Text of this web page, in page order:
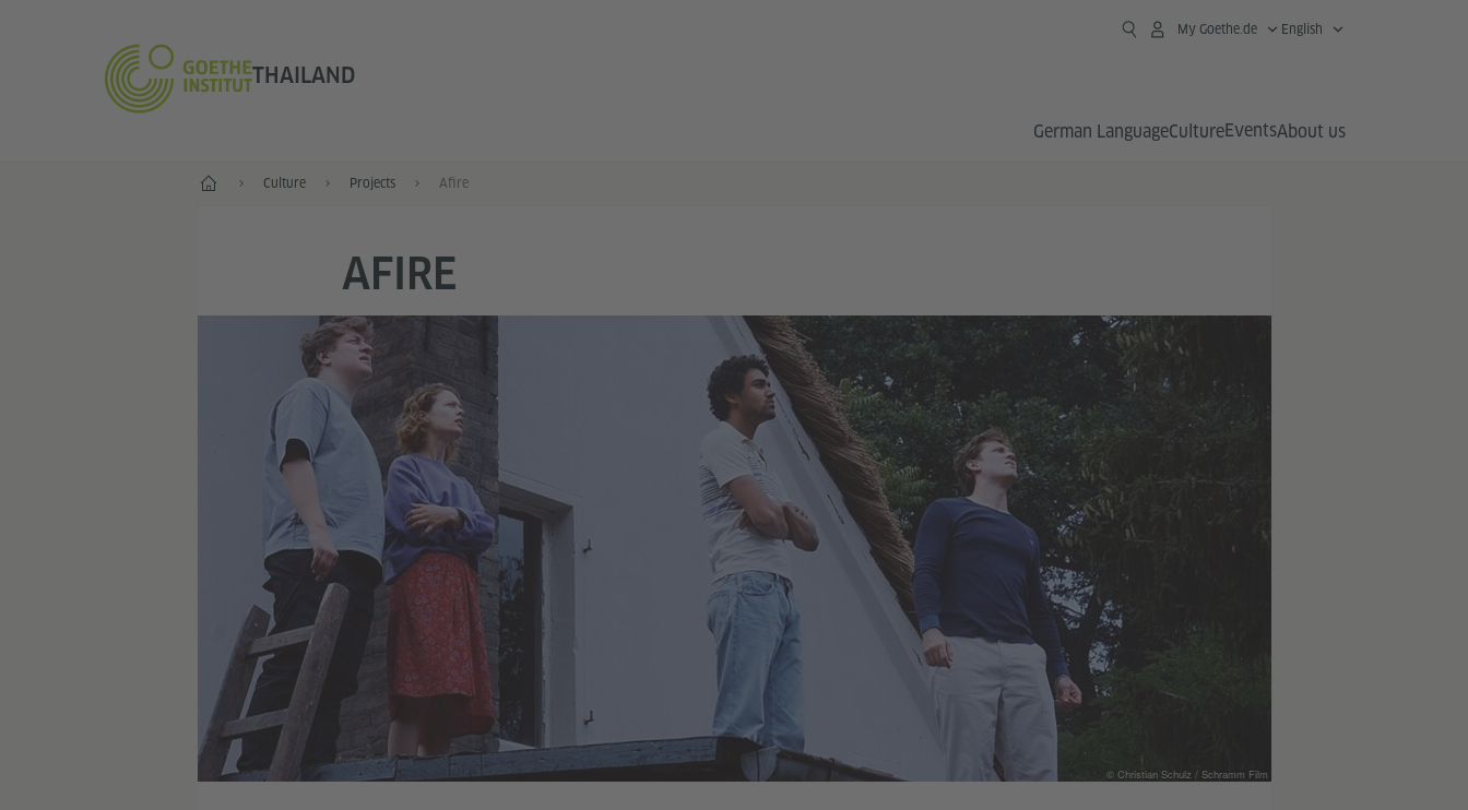
THAILAND
My Goethe.de English
German LanguageCultureEventsAbout us
Home Culture Projects Afire
AFIRE
© Christian Schulz / Schramm Film